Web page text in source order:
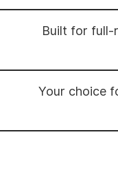
Built for full-
Your choice